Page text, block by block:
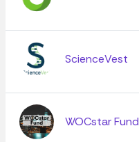
ScienceVest
WOCstar Fund